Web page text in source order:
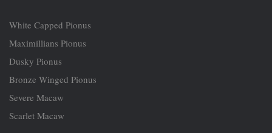
White Capped Pionus
Maximillians Pionus
Dusky Pionus
Bronze Winged Pionus
Severe Macaw
Scarlet Macaw